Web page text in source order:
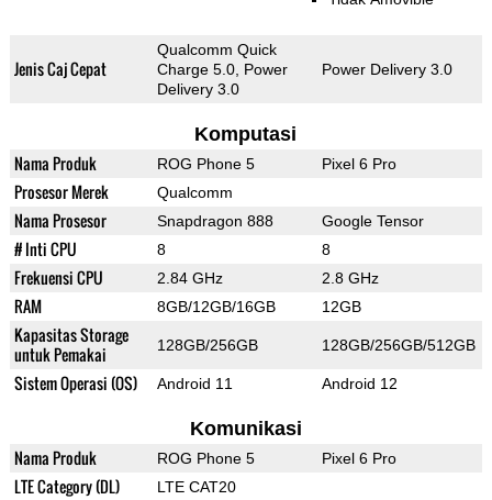
Jenis Caj Cepat
Qualcomm Quick
Charge 5.0, Power
Delivery 3.0
Power Delivery 3.0
Komputasi
Nama Produk ROG Phone 5 Pixel 6 Pro
Prosesor Merek Qualcomm
Nama Prosesor Snapdragon 888 Google Tensor
# Inti CPU 8 8
Frekuensi CPU 2.84 GHz 2.8 GHz
RAM 8GB/12GB/16GB 12GB
Kapasitas Storage
untuk Pemakai
128GB/256GB 128GB/256GB/512GB
Sistem Operasi (OS) Android 11 Android 12
Komunikasi
Nama Produk ROG Phone 5 Pixel 6 Pro
LTE Category (DL) LTE CAT20